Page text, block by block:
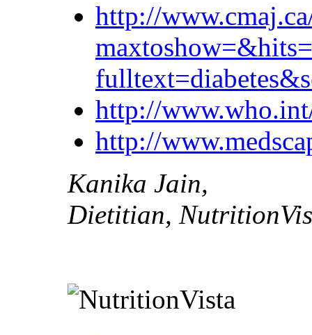
http://
http://
http://
Kanika Jain,
Dietitian,